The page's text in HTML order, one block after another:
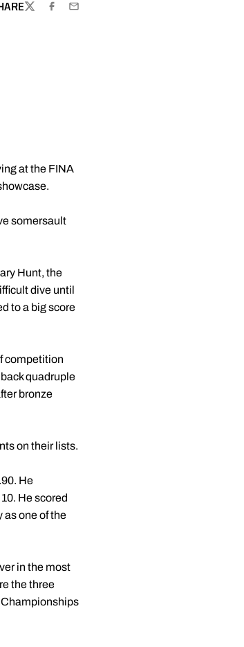
TWITTERFACEBOOK
EMAIL
at the FINA
somersault
Hunt, the
dive until
to a big score
competition
quadruple
bronze
on their lists.
He
He scored
as one of the
in the most
the three